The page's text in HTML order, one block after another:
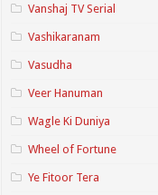
Vanshaj TV Serial
Vashikaranam
Vasudha
Veer Hanuman
Wagle Ki Duniya
Wheel of Fortune
Ye Fitoor Tera